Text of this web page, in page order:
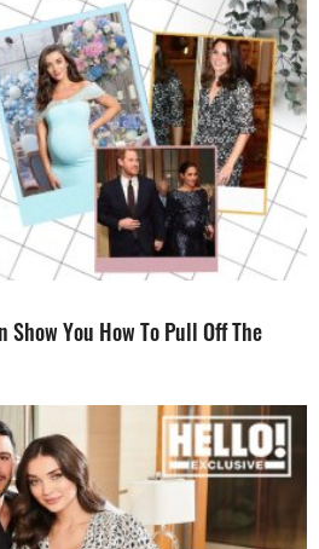
Show You How To Pull Off The